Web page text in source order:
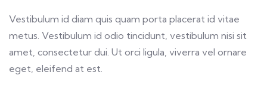
Vestibulum id diam quis quam porta placerat id vitae
metus. Vestibulum id odio tincidunt, vestibulum nisi sit
amet, consectetur dui. Ut orci ligula, viverra vel ornare
eget, eleifend at est.